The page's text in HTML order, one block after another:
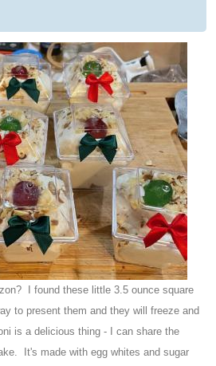
I found these little 3.5 ounce square
to present them and they will freeze and
is a delicious thing - I can share the
It's made with egg whites and sugar